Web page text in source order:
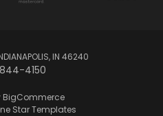
IN 46240
4150
BigCommerce
Star Templates